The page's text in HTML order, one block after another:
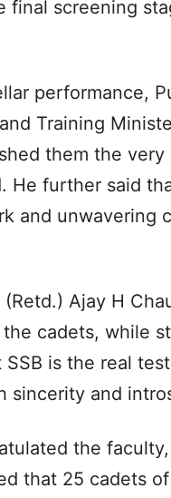
final screening
performance,
Training
them the
He further said
and unwavering
Ajay H
cadets, while
SSB is the real
sincerity and
the
that 25 cadets